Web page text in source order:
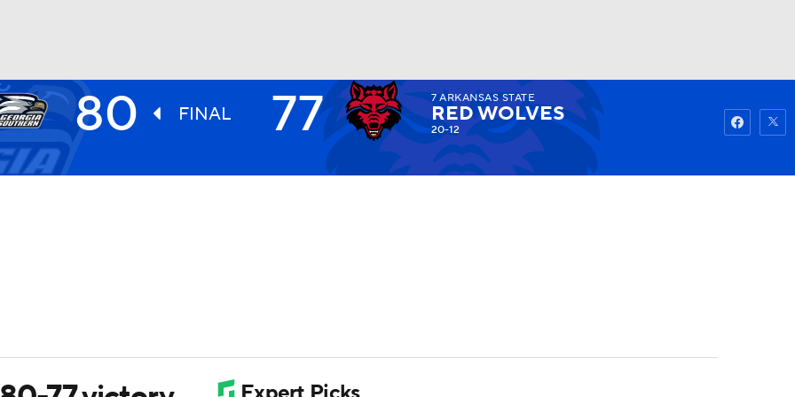
UFC Watch Fantasy
80 FINAL 77 7 ARKANSAS STATE
RED WOLVES
20-12